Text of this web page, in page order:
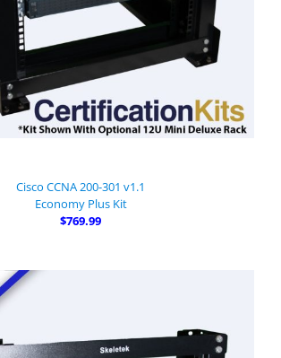
Cisco CCNA 200-301 v1.1
Economy Plus Kit
$769.99